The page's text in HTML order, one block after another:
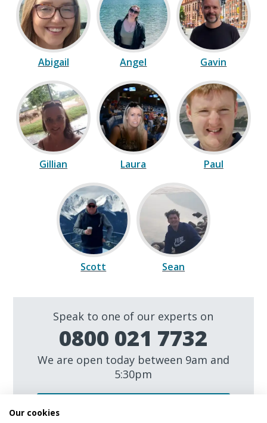
Abigail Angel Gavin
Gillian Laura Paul
Scott Sean
Speak to one of our experts on
0800 021 7732
We are open today between 9am and
5:30pm
Our cookies